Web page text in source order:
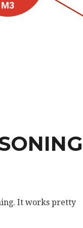
It works pretty